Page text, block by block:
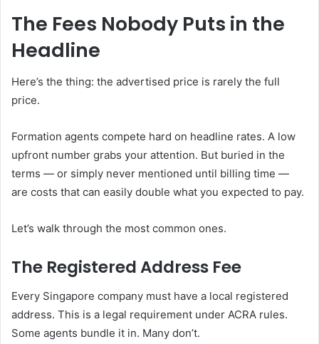
The Fees Nobody Puts in the
Headline
Here’s the thing: the advertised price is rarely the full
price.
Formation agents compete hard on headline rates. A low
upfront number grabs your attention. But buried in the
terms — or simply never mentioned until billing time —
are costs that can easily double what you expected to pay.
Let’s walk through the most common ones.
The Registered Address Fee
Every Singapore company must have a local registered
address. This is a legal requirement under ACRA rules.
Some agents bundle it in. Many don’t.